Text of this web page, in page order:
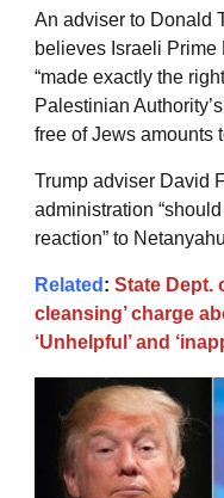
An adviser to Donald
believes Israeli
“made exactly the
Palestinian
free of Jews amounts
Trump adviser David
administration
reaction” to
Related : State Dept.
cleansing’ charge
‘Unhelpful’ and